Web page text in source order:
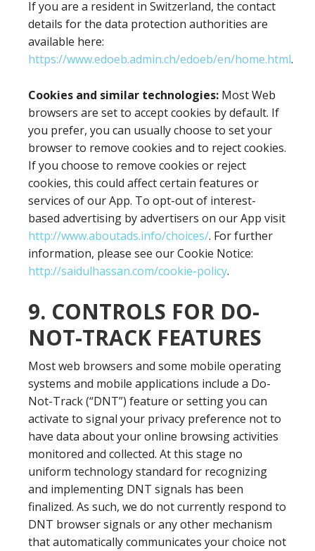
If you are a resident in Switzerland, the contact
details for the data protection authorities are
available here:
https://www.edoeb.admin.ch/edoeb/en/home.html.
Cookies and similar technologies: Most Web
browsers are set to accept cookies by default. If
you prefer, you can usually choose to set your
browser to remove cookies and to reject cookies.
If you choose to remove cookies or reject
cookies, this could affect certain features or
services of our App. To opt-out of interest-
based advertising by advertisers on our App visit
http://www.aboutads.info/choices/. For further
information, please see our Cookie Notice:
http://saidulhassan.com/cookie-policy.
9. CONTROLS FOR DO-
NOT-TRACK FEATURES
Most web browsers and some mobile operating
systems and mobile applications include a Do-
Not-Track (“DNT”) feature or setting you can
activate to signal your privacy preference not to
have data about your online browsing activities
monitored and collected. At this stage no
uniform technology standard for recognizing
and implementing DNT signals has been
finalized. As such, we do not currently respond to
DNT browser signals or any other mechanism
that automatically communicates your choice not